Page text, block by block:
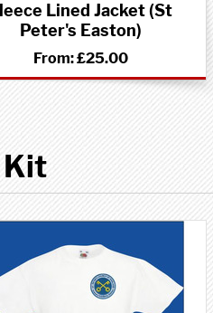
Lined Jacket (St
Peter's Easton)
From:£25.00
Kit